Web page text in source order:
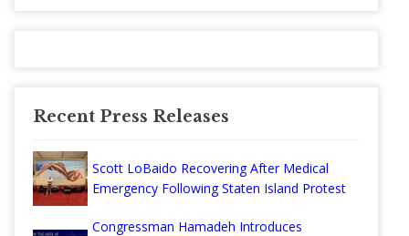
Recent Press Releases
Scott LoBaido Recovering After Medical
Emergency Following Staten Island Protest
Congressman Hamadeh Introduces